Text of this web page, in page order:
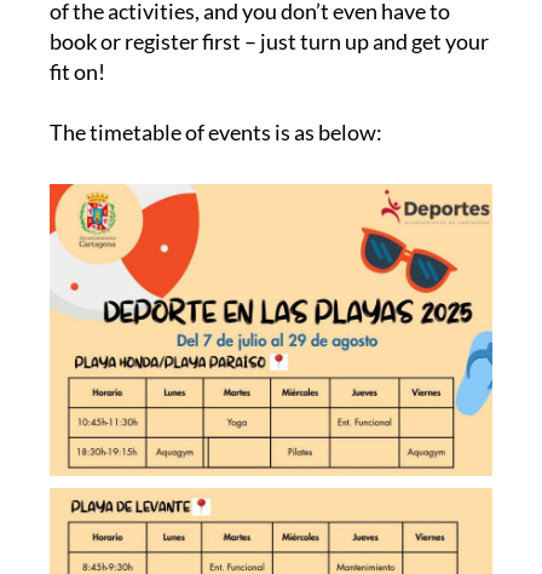
of the activities, and you don’t even have to
book or register first – just turn up and get your
fit on!
The timetable of events is as below: